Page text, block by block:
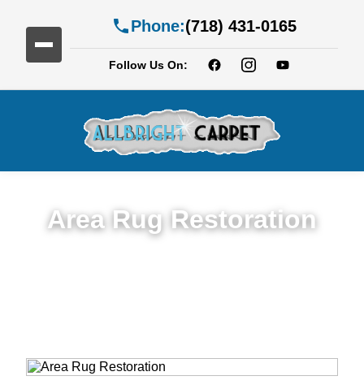
Phone:(718) 431-0165
Follow Us On:
Area Rug Restoration